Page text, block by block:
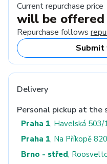
Current repurchase price
will be offered
Repurchase follows
Submit
Delivery
Personal pickup at the
Praha 1, Havelská 503/
Praha 1, Na Příkopě
Brno - střed,